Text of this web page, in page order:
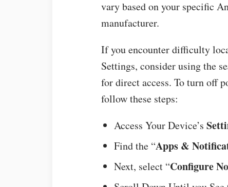
vary based on your specific
manufacturer.
If you encounter difficulty
Settings, consider using the
for direct access. To turn off
follow these steps:
Access Your Device’s
Find the “Apps &
Next, select “Configure